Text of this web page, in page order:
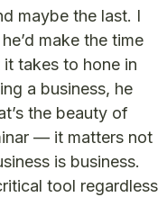
maybe the last. I
make the time
takes to hone in
a business, he
the beauty of
— it matters not
is business.
tool regardless